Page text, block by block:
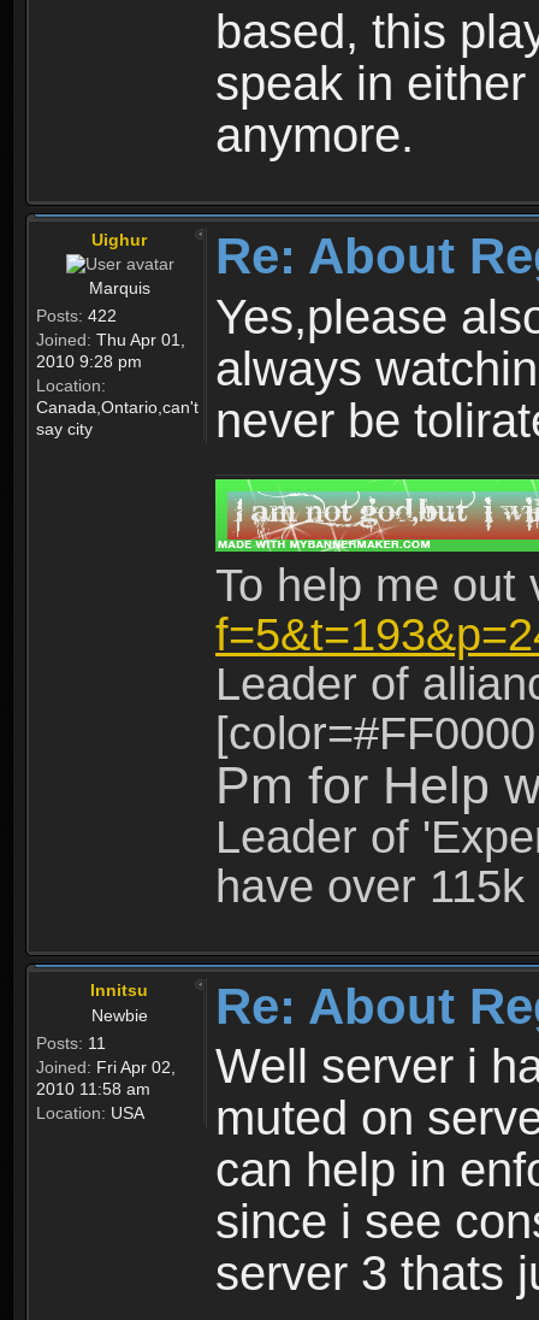
based, this
speak in
anymore.
Uighur
Marquis
Posts: 422
Joined: Thu Apr 01,
2010 9:28 pm
Location:
Canada,Ontario,can't
say city
Re: About
Yes,please
always
never be
To help me
Leader of
Pm for Help
Leader of
have over
Innitsu
Newbie
Posts: 11
Joined: Fri Apr 02,
2010 11:58 am
Location: USA
Re: About
Well server i
muted on
can help in
since i see
server 3 thats